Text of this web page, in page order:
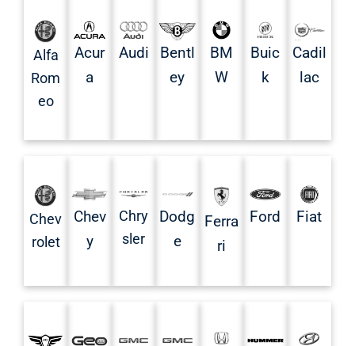
Alfa
Rom
eo
Acur
a
Audi
Bentl
ey
BM
W
Buic
k
Cadil
lac
Chev
rolet
Chev
y
Chry
sler
Dodg
e
Ferra
ri
Ford Fiat